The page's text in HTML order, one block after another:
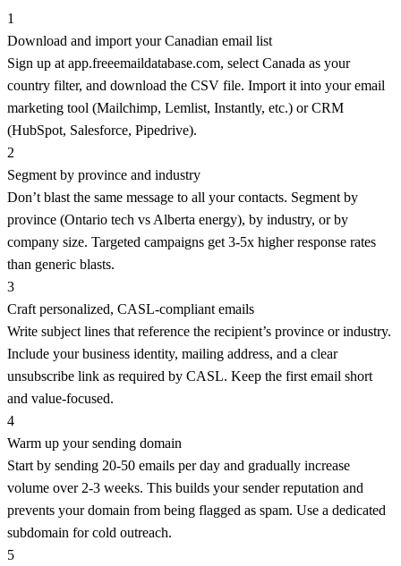
1
Download and import your Canadian email list
Sign up at app.freeemaildatabase.com, select Canada as your
country filter, and download the CSV file. Import it into your email
marketing tool (Mailchimp, Lemlist, Instantly, etc.) or CRM
(HubSpot, Salesforce, Pipedrive).
2
Segment by province and industry
Don’t blast the same message to all your contacts. Segment by
province (Ontario tech vs Alberta energy), by industry, or by
company size. Targeted campaigns get 3-5x higher response rates
than generic blasts.
3
Craft personalized, CASL-compliant emails
Write subject lines that reference the recipient’s province or industry.
Include your business identity, mailing address, and a clear
unsubscribe link as required by CASL. Keep the first email short
and value-focused.
4
Warm up your sending domain
Start by sending 20-50 emails per day and gradually increase
volume over 2-3 weeks. This builds your sender reputation and
prevents your domain from being flagged as spam. Use a dedicated
subdomain for cold outreach.
5